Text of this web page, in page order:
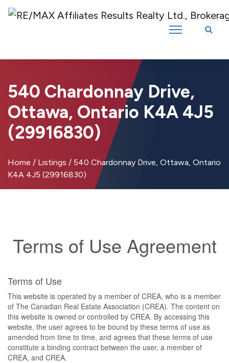
Introducing RE/MAX Affiliates Results Realty – New name, same great
540 Chardonnay Drive,
Ottawa, Ontario K4A 4J5
(29916830)
Home / Listings / 540 Chardonnay Drive, Ottawa, Ontario
K4A 4J5 (29916830)
Terms of Use Agreement
Terms of Use
This website is operated by a member of CREA, who is a member
of The Canadian Real Estate Association (CREA). The content on
this website is owned or controlled by CREA. By accessing this
website, the user agrees to be bound by these terms of use as
amended from time to time, and agrees that these terms of use
constitute a binding contract between the user, a member of
CREA, and CREA.